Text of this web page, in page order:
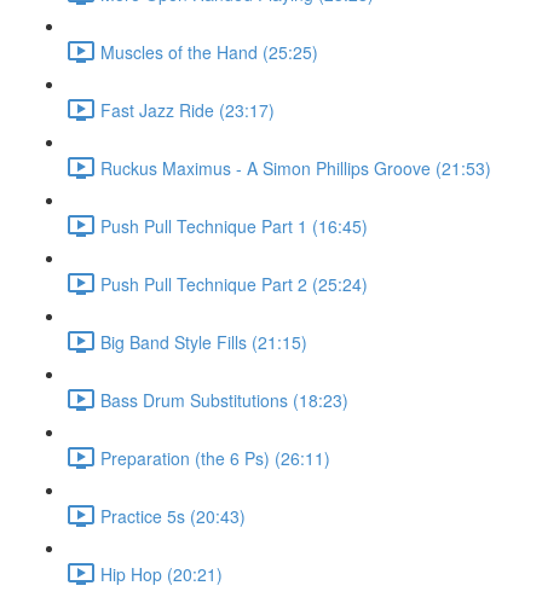
Muscles of the Hand (25:25)
Fast Jazz Ride (23:17)
Ruckus Maximus - A Simon Phillips Groove (21:53)
Push Pull Technique Part 1 (16:45)
Push Pull Technique Part 2 (25:24)
Big Band Style Fills (21:15)
Bass Drum Substitutions (18:23)
Preparation (the 6 Ps) (26:11)
Practice 5s (20:43)
Hip Hop (20:21)